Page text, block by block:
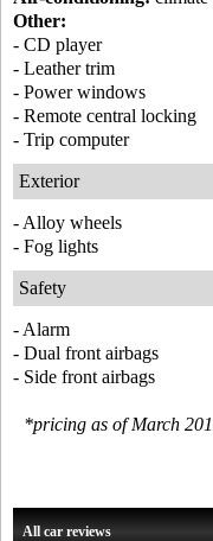
Other:
- CD player
- Leather trim
- Power windows
- Remote central locking
- Trip computer
Exterior
- Alloy wheels
- Fog lights
Safety
- Alarm
- Dual front airbags
- Side front airbags
*pricing as of March
All car reviews